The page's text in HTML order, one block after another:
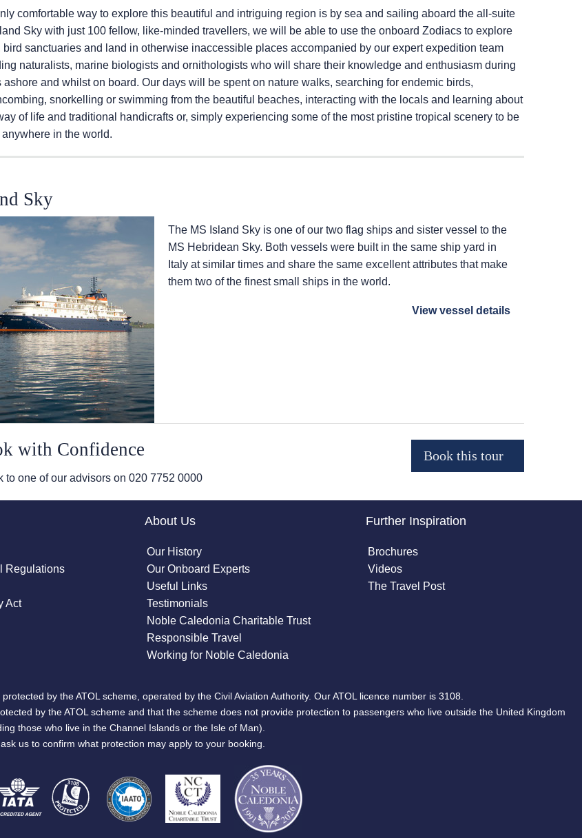
comfortable way to explore this beautiful and intriguing region is by sea and sailing aboard the all-suite
Skywith just 100 fellow, like-minded travellers, we will be able to use the onboard Zodiacs to explore
bird sanctuaries and land in otherwise inaccessible places accompanied by our expert expedition team
naturalists, marine biologists and ornithologists who will share their knowledge and enthusiasm during
ashore and whilst on board. Our days will be spent on nature walks, searching for endemic birds,
snorkelling or swimming from the beautiful beaches, interacting with the locals and learning about
of life and traditional handicrafts or, simply experiencing some of the most pristine tropical scenery to be
in the world.
Sky
The MS Island Skyis one of our two flag ships and sister vessel to the
MS Hebridean Sky. Both vessels were built in the same ship yard in
Italy at similar times and share the same excellent attributes that make
them two of the finest small ships in the world.
View vessel details
with Confidence
to one of our advisors on 020 7752 0000
Regulations
Act
About Us
Our History
Our Onboard Experts
Useful Links
Testimonials
Noble Caledonia Charitable Trust
Responsible Travel
Working for Noble Caledonia
Further Inspiration
Brochures
Videos
The Travel Post
by the ATOL scheme, operated by the Civil Aviation Authority. Our ATOL licence number is 3108.
by the ATOL scheme and that the scheme does not provide protection to passengers who live outside the United Kingdom
those who live in the Channel Islands or the Isle of Man).
us to confirm what protection may apply to your booking.